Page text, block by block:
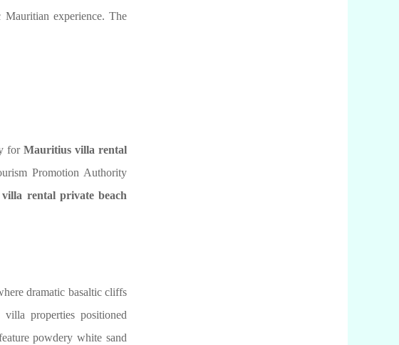
Mauritian experience. The
forMauritius villa rental
Promotion Authority
rental private beach
dramatic basaltic cliffs
properties positioned
powdery white sand